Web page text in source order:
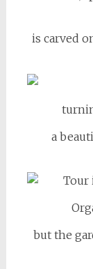
is carved
a
but the